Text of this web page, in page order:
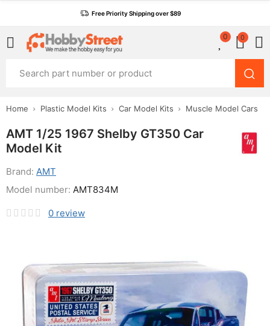
Free Priority Shipping over $89
0 0
Home Plastic Model Kits Car Model Kits Muscle Model Cars
AMT 1/25 1967 Shelby GT350 Car
Model Kit
Brand: AMT
0 review
Model number: AMT834M